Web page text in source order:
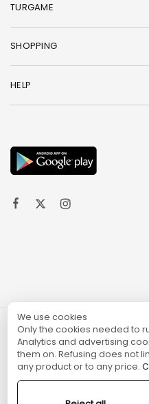
TURGAME
SHOPPING
HELP
© 2024
We use cookies
Only the cookies needed to
Analytics and advertising
them on. Refusing does not
any product or to any price.